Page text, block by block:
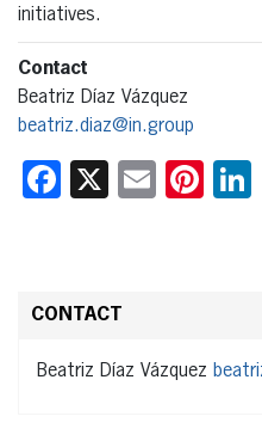
initiatives.
Contact
Beatriz Díaz Vázquez
beatriz.diaz@in.group
Facebook
X Email
CONTACT
Beatriz Díaz Vázquez